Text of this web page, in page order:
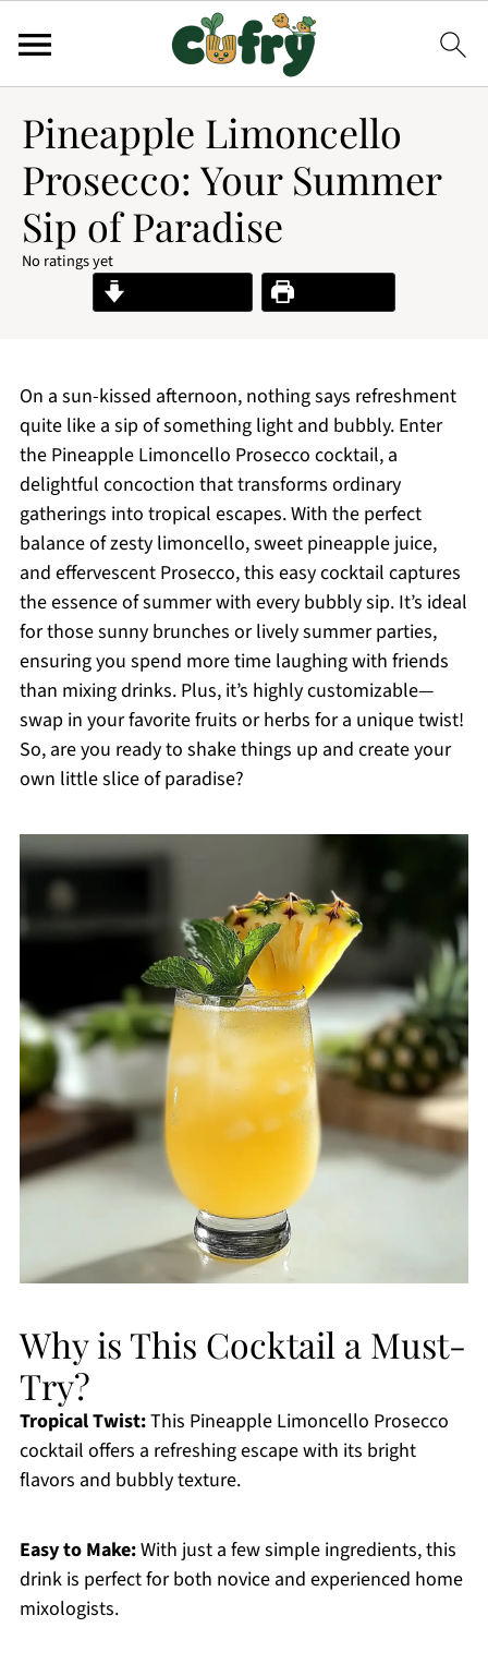
Pineapple Limoncello
Prosecco: Your Summer
Sip of Paradise
No ratings yet
Print Recipe
On a sun-kissed afternoon, nothing says refreshment
quite like a sip of something light and bubbly. Enter
the Pineapple Limoncello Prosecco cocktail, a
delightful concoction that transforms ordinary
gatherings into tropical escapes. With the perfect
balance of zesty limoncello, sweet pineapple juice,
and effervescent Prosecco, this easy cocktail captures
the essence of summer with every bubbly sip. It’s ideal
for those sunny brunches or lively summer parties,
ensuring you spend more time laughing with friends
than mixing drinks. Plus, it’s highly customizable—
swap in your favorite fruits or herbs for a unique twist!
So, are you ready to shake things up and create your
own little slice of paradise?
Why is This Cocktail a Must-
Try?
Tropical Twist:This Pineapple Limoncello Prosecco
cocktail offers a refreshing escape with its bright
flavors and bubbly texture.
Easy to Make:With just a few simple ingredients, this
drink is perfect for both novice and experienced home
mixologists.